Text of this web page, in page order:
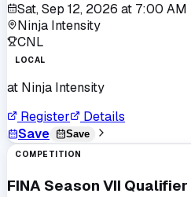
Sat, Sep 12, 2026 at 7:00 AM
Ninja Intensity
CNL
LOCAL
at Ninja Intensity
Register
Details
Save
Save
COMPETITION
FINA Season VII Qualifier